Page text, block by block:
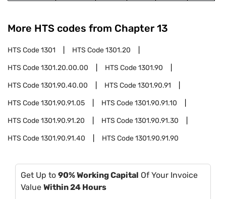
More HTS codes from Chapter 13
HTS Code1301 HTS Code1301.20
HTS Code1301.20.00.00 HTS Code1301.90
HTS Code1301.90.40.00 HTS Code1301.90.91
HTS Code1301.90.91.05 HTS Code1301.90.91.10
HTS Code1301.90.91.20 HTS Code1301.90.91.30
HTS Code1301.90.91.40 HTS Code1301.90.91.90
Get Up to 90% Working Capital Of Your Invoice
Value Within 24 Hours